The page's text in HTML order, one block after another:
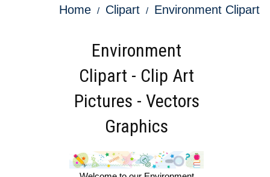
Home Clipart Environment Clipart
Environment
Clipart - Clip Art
Pictures - Vectors
Graphics